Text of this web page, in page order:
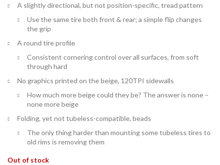
A slightly directional, but not position-specific, tread pattern
Use the same tire both front & rear; a simple flip changes
the grip
A round tire profile
Consistent cornering control over all surfaces, from soft
through hard
No graphics printed on the beige, 120TPI sidewalls
How much more beige could they be? The answer is none –
none more beige
Folding, yet not tubeless-compatible, beads
The only thing harder than mounting some tubeless tires to
old rims is removing them
Out of stock